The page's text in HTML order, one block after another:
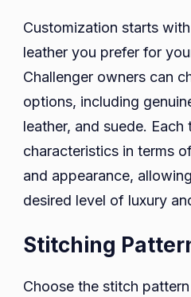
Customization starts
leather you prefer for
Challenger owners can
options, including
leather, and suede.
characteristics in terms
and appearance,
desired level of luxury
Stitching
Choose the stitch